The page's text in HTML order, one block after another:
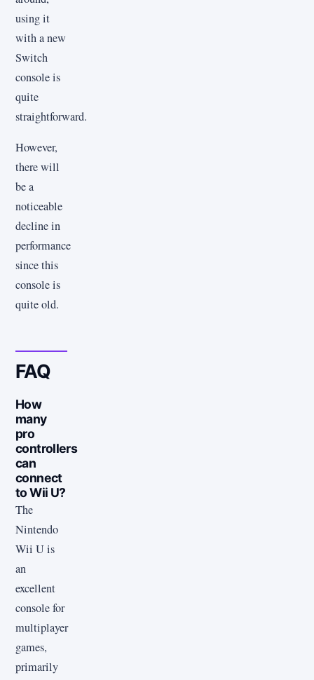
using it
with a new
Switch
console is
quite
straightforward.
However,
there will
be a
noticeable
decline in
performance
since this
console is
quite old.
FAQ
How
many
pro
controllers
can
connect
to Wii U?
The
Nintendo
Wii U is
an
excellent
console for
multiplayer
games,
primarily